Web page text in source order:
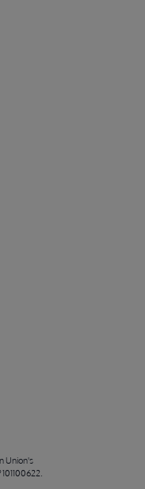
Union's